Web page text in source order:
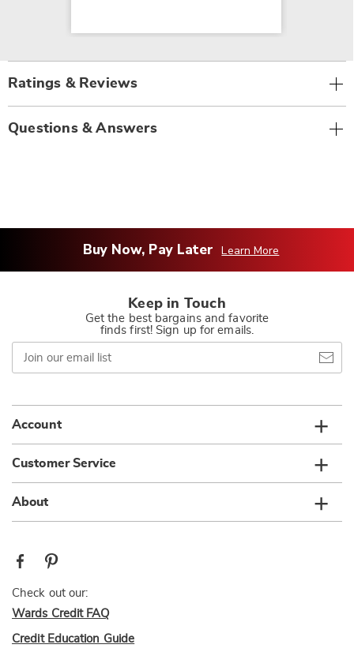
Ratings & Reviews
Questions & Answers
Buy Now, Pay Later Learn More
Keep in Touch
Get the best bargains and favorite
finds first! Sign up for emails.
Join
our
email
Account
Customer Service
About
Check out our:
Wards Credit FAQ
Credit Education Guide